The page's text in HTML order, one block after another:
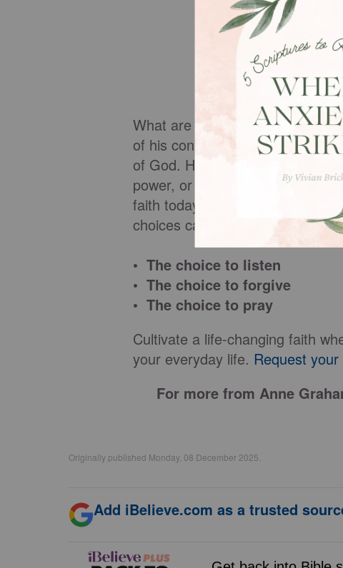
What are the secrets to a life of
of his contemporaries, in the
of God. His faith did not waver
power, or even as he
faith today? Twenty intentional,
choices can be ours, such as:
• The choice to listen
• The choice to forgive
• The choice to pray
Cultivate a life-changing faith
your everyday life. Request your
For more from Anne
Originally published Monday, 08 December 2025.
Add iBelieve.com as a trusted